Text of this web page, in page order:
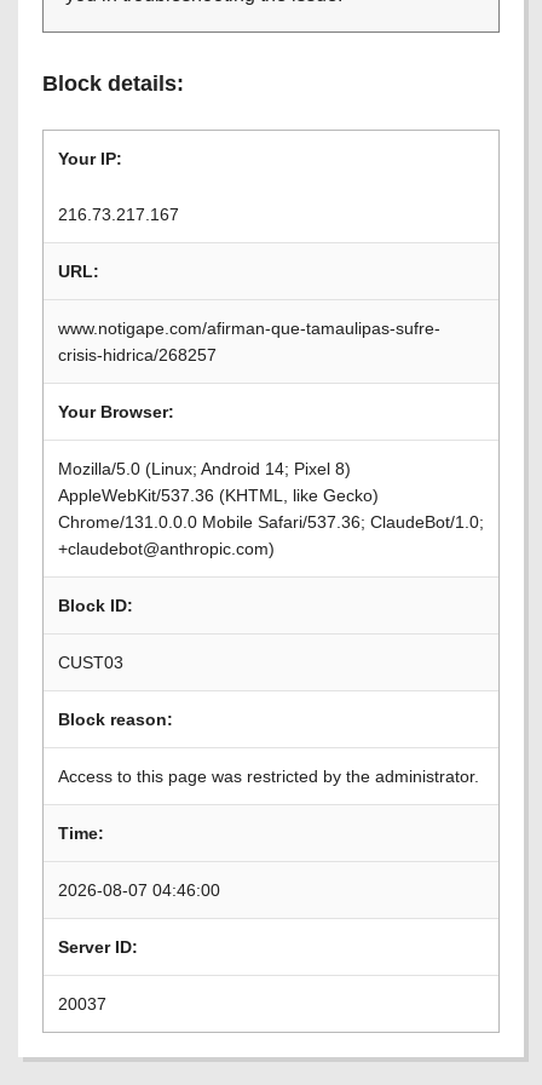
Block details:
Your IP:
216.73.217.167
URL:
www.notigape.com/afirman-que-tamaulipas-sufre-
crisis-hidrica/268257
Your Browser:
Mozilla/5.0 (Linux; Android 14; Pixel 8)
AppleWebKit/537.36 (KHTML, like Gecko)
Chrome/131.0.0.0 Mobile Safari/537.36; ClaudeBot/1.0;
+claudebot@anthropic.com)
Block ID:
CUST03
Block reason:
Access to this page was restricted by the administrator.
Time:
2026-08-07 04:46:00
Server ID:
20037